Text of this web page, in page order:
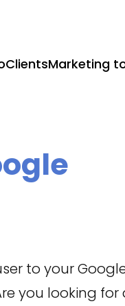
ClientsMarketing
to your
you looking for